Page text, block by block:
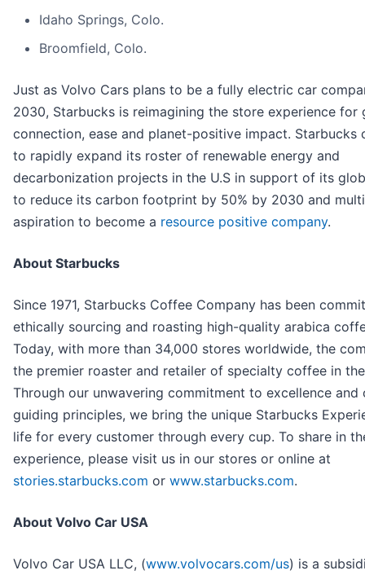
Idaho Springs, Colo.
Broomfield, Colo.
Just as Volvo Cars plans to be a fully electric car
2030, Starbucks is reimagining the store experience for
connection, ease and planet-positive impact. Starbucks
to rapidly expand its roster of renewable energy and
decarbonization projects in the U.S in support of its
to reduce its carbon footprint by 50% by 2030 and
aspiration to become a resource positive company.
About Starbucks
Since 1971, Starbucks Coffee Company has been
ethically sourcing and roasting high-quality arabica
Today, with more than 34,000 stores worldwide, the
the premier roaster and retailer of specialty coffee in
Through our unwavering commitment to excellence and
guiding principles, we bring the unique Starbucks
life for every customer through every cup. To share in
experience, please visit us in our stores or online at
stories.starbucks.com or www.starbucks.com.
About Volvo Car USA
Volvo Car USA LLC, (www.volvocars.com/us) is a